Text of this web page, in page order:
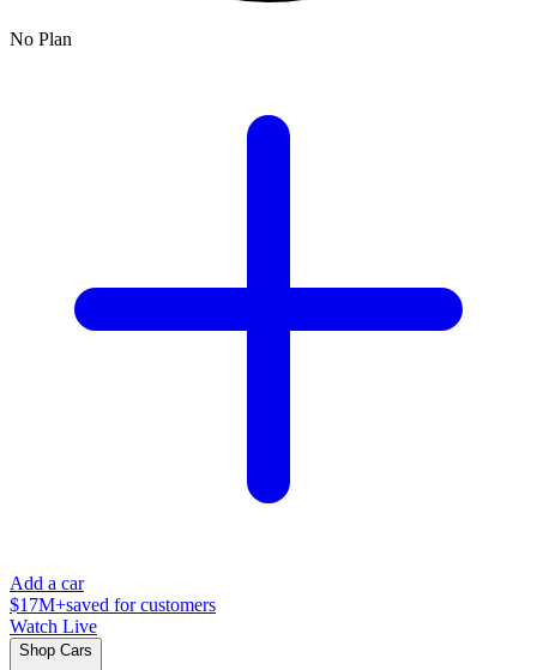
No Plan
Add a car
$17M+saved for customers
Watch Live
Shop Cars